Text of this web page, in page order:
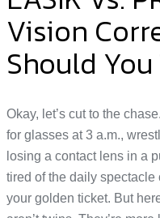
Vision
Should You
Okay, let’s cut to the
for glasses at 3 a.m.,
losing a contact lens in a
tired of the daily
your golden ticket. But